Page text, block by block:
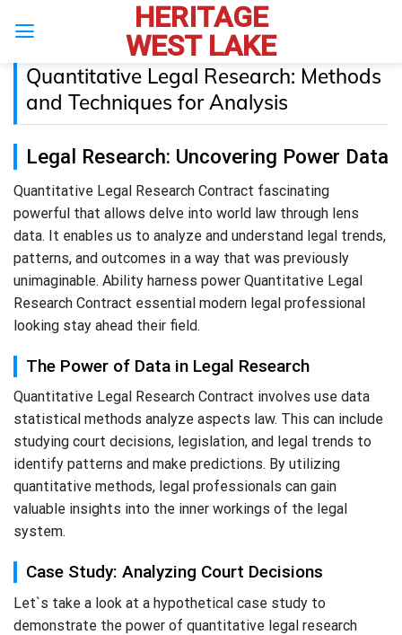
HERITAGE
WEST LAKE
Quantitative Legal Research: Methods
and Techniques for Analysis
Legal Research: Uncovering Power Data
Quantitative Legal Research Contract fascinating
powerful that allows delve into world law through lens
data. It enables us to analyze and understand legal trends,
patterns, and outcomes in a way that was previously
unimaginable. Ability harness power Quantitative Legal
Research Contract essential modern legal professional
looking stay ahead their field.
The Power of Data in Legal Research
Quantitative Legal Research Contract involves use data
statistical methods analyze aspects law. This can include
studying court decisions, legislation, and legal trends to
identify patterns and make predictions. By utilizing
quantitative methods, legal professionals can gain
valuable insights into the inner workings of the legal
system.
Case Study: Analyzing Court Decisions
Let`s take a look at a hypothetical case study to
demonstrate the power of quantitative legal research